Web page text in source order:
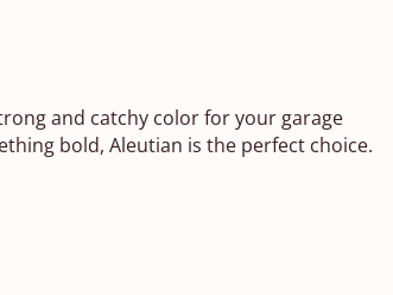
and catchy color for your garage
bold, Aleutian is the perfect choice.